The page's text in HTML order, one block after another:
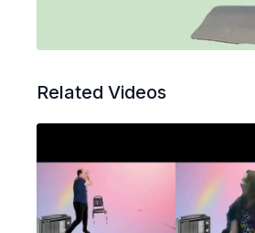
Related Videos